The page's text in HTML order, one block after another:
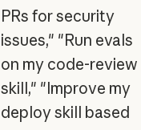
PRs for security
issues," "Run evals
on my code-review
skill," "Improve my
deploy skill based